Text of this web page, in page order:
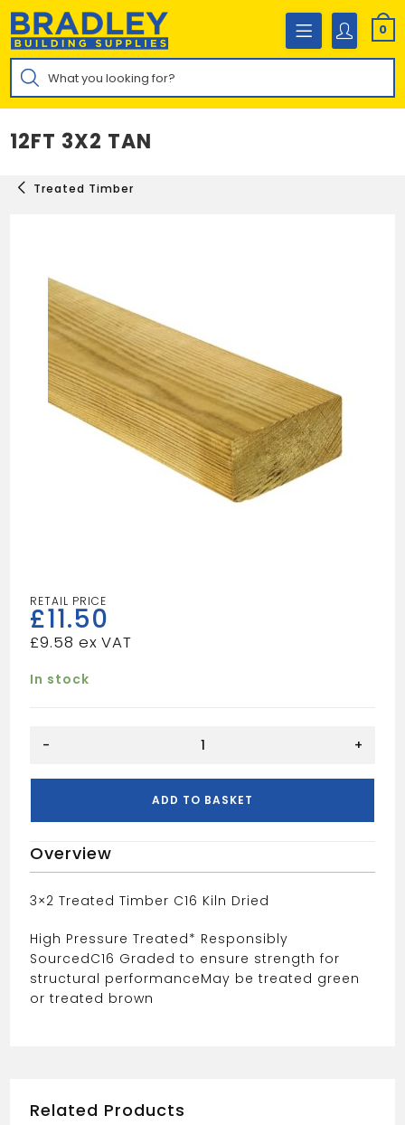
Skip
content
0
Products
search
12FT 3X2 TAN
Treated Timber
£11.50
£9.58
In stock
TAN
- +
ADD TO BASKET
Overview
3×2 Treated Timber C16 Kiln Dried
High Pressure Treated* Responsibly
SourcedC16 Graded to ensure strength for
structural performanceMay be treated green
or treated brown
Related Products